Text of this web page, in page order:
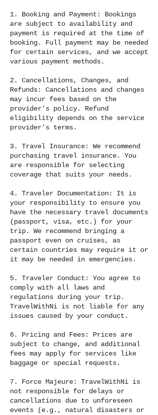
1. Booking and Payment: Bookings
are subject to availability and
payment is required at the time of
booking. Full payment may be needed
for certain services, and we accept
various payment methods.
2. Cancellations, Changes, and
Refunds: Cancellations and changes
may incur fees based on the
provider’s policy. Refund
eligibility depends on the service
provider's terms.
3. Travel Insurance: We recommend
purchasing travel insurance. You
are responsible for selecting
coverage that suits your needs.
4. Traveler Documentation: It is
your responsibility to ensure you
have the necessary travel documents
(passport, visa, etc.) for your
trip. We recommend bringing a
passport even on cruises, as
certain countries may require it or
it may be needed in emergencies.
5. Traveler Conduct: You agree to
comply with all laws and
regulations during your trip.
TravelWithNi is not liable for any
issues caused by your conduct.
6. Pricing and Fees: Prices are
subject to change, and additional
fees may apply for services like
baggage or special requests.
7. Force Majeure: TravelWithNi is
not responsible for delays or
cancellations due to unforeseen
events (e.g., natural disasters or